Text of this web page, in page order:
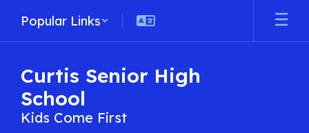
main
Popular Links
Curtis Senior High
School
Kids Come First